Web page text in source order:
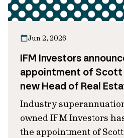
Jun 2, 2026
IFM Investors
appointment of Scott
new Head of Real
Industry
owned IFM Investors
the appointment of